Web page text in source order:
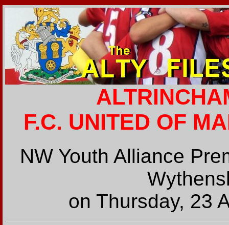
F.C. UNITED OF
NW Youth Alliance
on Thursday, 23